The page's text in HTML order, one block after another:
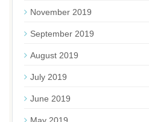
November 2019
September 2019
August 2019
July 2019
June 2019